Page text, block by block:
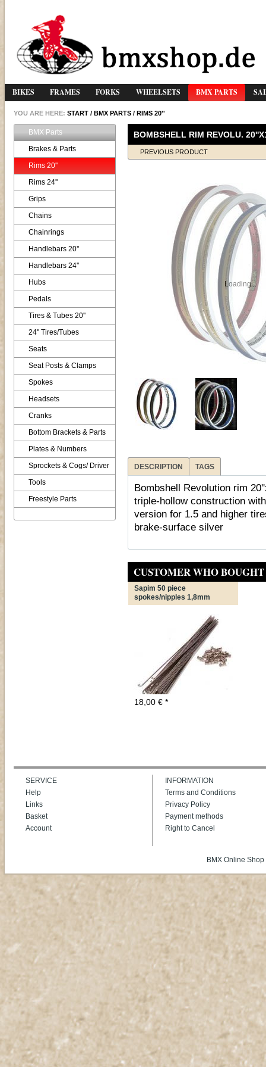
BIKES FRAMES FORKS WHEELSETS BMX PARTS
YOU ARE HERE: START/ BMX PARTS/ RIMS 20''
BMX Parts
Brakes & Parts
Rims 20''
Rims 24''
Grips
Chains
Chainrings
Handlebars 20''
Handlebars 24''
Hubs
Pedals
Tires & Tubes 20''
24'' Tires/Tubes
Seats
Seat Posts & Clamps
Spokes
Headsets
Cranks
Bottom Brackets & Parts
Plates & Numbers
Sprockets & Cogs/ Driver
Tools
Freestyle Parts
BOMBSHELL RIM REVOLU.
PREVIOUS PRODUCT
Loading...
DESCRIPTION TAGS
Bombshell Revolution rim
triple-hollow construction
version for 1.5 and higher
brake-surface silver
CUSTOMER WHO
Sapim 50 piece
spokes/nipples 1,8mm
18,00€ *
SERVICE
Help
Links
Basket
Account
INFORMATION
Terms and Conditions
Privacy Policy
Payment methods
Right to Cancel
BMX Online